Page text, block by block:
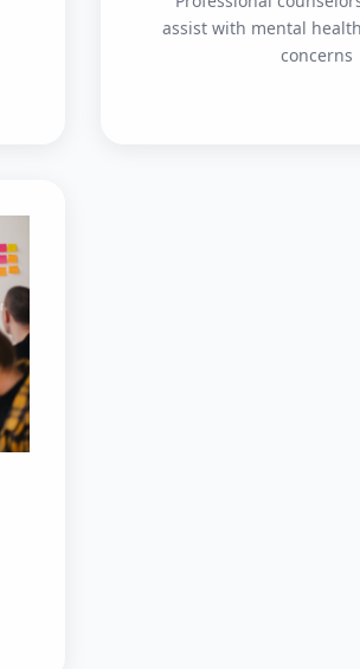
assist with mental
concerns